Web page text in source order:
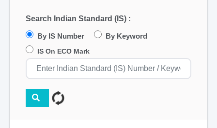
Search Indian Standard (IS) :
By IS Number By Keyword
IS On ECO Mark